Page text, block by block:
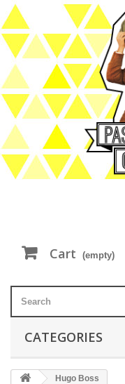
Cart (empty)
CATEGORIES
Hugo Boss